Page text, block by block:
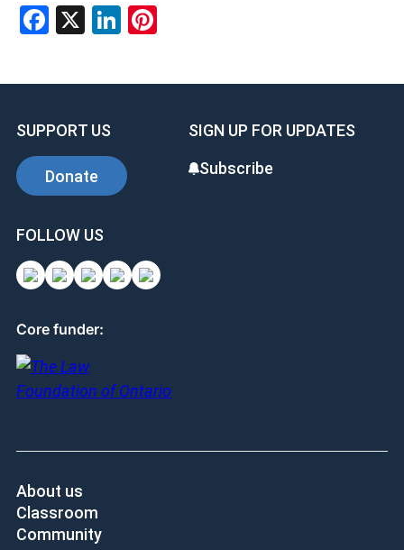
Facebook
X LinkedIn
Pinterest
SUPPORT US
Donate
SIGN UP FOR UPDATES
Subscribe
FOLLOW US
Core funder:
About us
Classroom
Community